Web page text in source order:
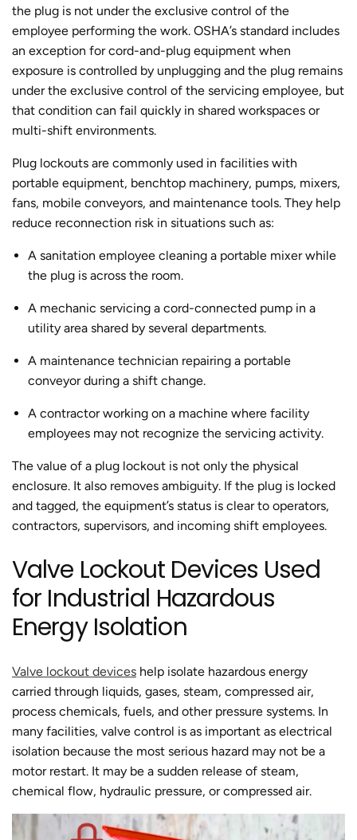
the plug is not under the exclusive control of the
employee performing the work. OSHA’s standard includes
an exception for cord-and-plug equipment when
exposure is controlled by unplugging and the plug remains
under the exclusive control of the servicing employee, but
that condition can fail quickly in shared workspaces or
multi-shift environments.
Plug lockouts are commonly used in facilities with
portable equipment, benchtop machinery, pumps, mixers,
fans, mobile conveyors, and maintenance tools. They help
reduce reconnection risk in situations such as:
A sanitation employee cleaning a portable mixer while
the plug is across the room.
A mechanic servicing a cord-connected pump in a
utility area shared by several departments.
A maintenance technician repairing a portable
conveyor during a shift change.
A contractor working on a machine where facility
employees may not recognize the servicing activity.
The value of a plug lockout is not only the physical
enclosure. It also removes ambiguity. If the plug is locked
and tagged, the equipment’s status is clear to operators,
contractors, supervisors, and incoming shift employees.
Valve Lockout Devices Used
for Industrial Hazardous
Energy Isolation
Valve lockout devices help isolate hazardous energy
carried through liquids, gases, steam, compressed air,
process chemicals, fuels, and other pressure systems. In
many facilities, valve control is as important as electrical
isolation because the most serious hazard may not be a
motor restart. It may be a sudden release of steam,
chemical flow, hydraulic pressure, or compressed air.